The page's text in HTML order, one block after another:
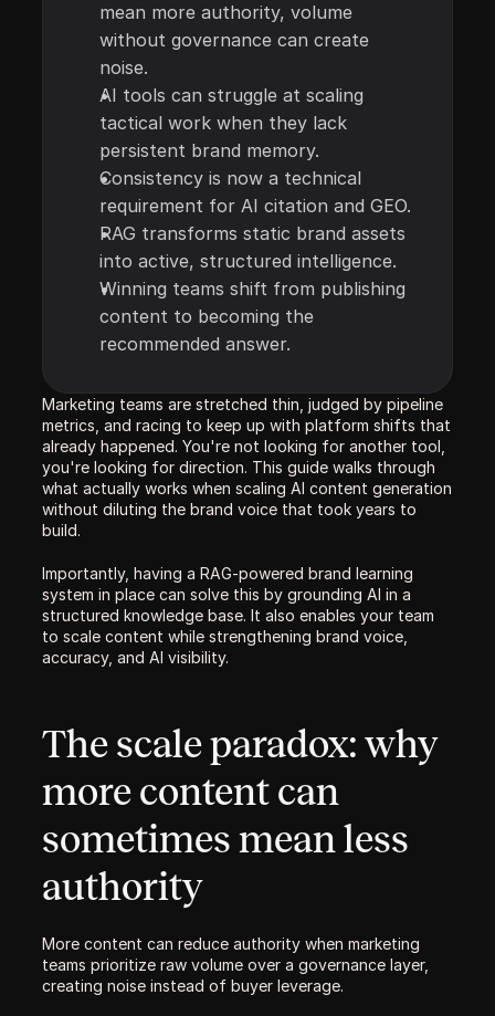
mean more authority, volume
without governance can create
noise.
AI tools can struggle at scaling
tactical work when they lack
persistent brand memory.
Consistency is now a technical
requirement for AI citation and GEO.
RAG transforms static brand assets
into active, structured intelligence.
Winning teams shift from publishing
content to becoming the
recommended answer.
Marketing teams are stretched thin, judged by pipeline
metrics, and racing to keep up with platform shifts that
already happened. You're not looking for another tool,
you're looking for direction. This guide walks through
what actually works when scaling AI content generation
without diluting the brand voice that took years to
build.
Importantly, having a RAG-powered brand learning
system in place can solve this by grounding AI in a
structured knowledge base. It also enables your team
to scale content while strengthening brand voice,
accuracy, and AI visibility.
The scale paradox: why
more content can
sometimes mean less
authority
More content can reduce authority when marketing
teams prioritize raw volume over a governance layer,
creating noise instead of buyer leverage.